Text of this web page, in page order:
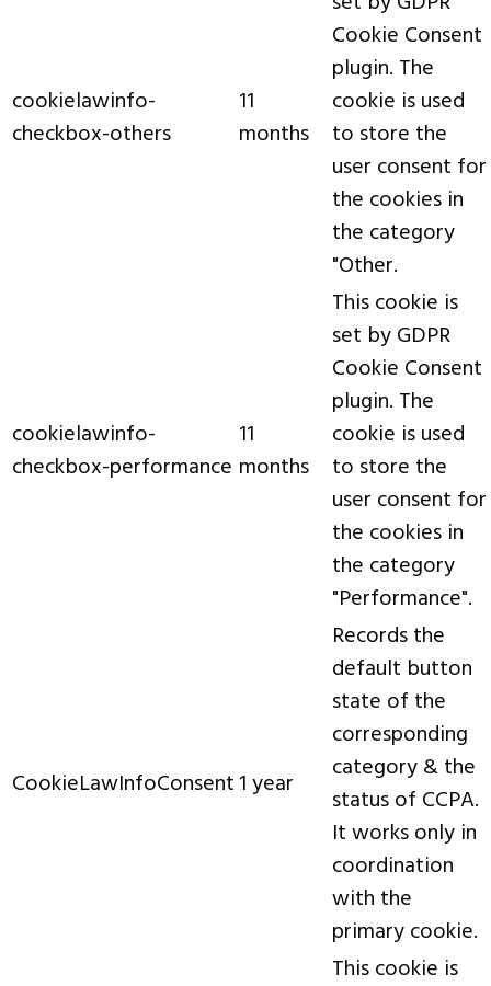
cookielawinfo-
checkbox-others
11
months
Cookie Consent
plugin. The
cookie is used
to store the
user consent for
the cookies in
the category
"Other.
cookielawinfo-
checkbox-performance
11
months
This cookie is
set by GDPR
Cookie Consent
plugin. The
cookie is used
to store the
user consent for
the cookies in
the category
"Performance".
CookieLawInfoConsent1 year
Records the
default button
state of the
corresponding
category & the
status of CCPA.
It works only in
coordination
with the
primary cookie.
This cookie is